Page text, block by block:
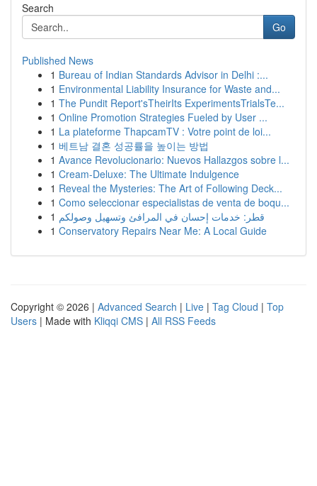
Search
Go
Published News
1 Bureau of Indian Standards Advisor in Delhi :...
1 Environmental Liability Insurance for Waste and...
1 The Pundit Report'sTheirIts ExperimentsTrialsTe...
1 Online Promotion Strategies Fueled by User ...
1 La plateforme ThapcamTV : Votre point de loi...
1 베트남 결혼 성공률을 높이는 방법
1 Avance Revolucionario: Nuevos Hallazgos sobre l...
1 Cream-Deluxe: The Ultimate Indulgence
1 Reveal the Mysteries: The Art of Following Deck...
1 Como seleccionar especialistas de venta de boqu...
1 قطر: خدمات إحسان في المرافئ وتسهيل وصولكم
1 Conservatory Repairs Near Me: A Local Guide
Copyright © 2026 | Advanced Search | Live | Tag Cloud | Top
Users | Made with Kliqqi CMS | All RSS Feeds